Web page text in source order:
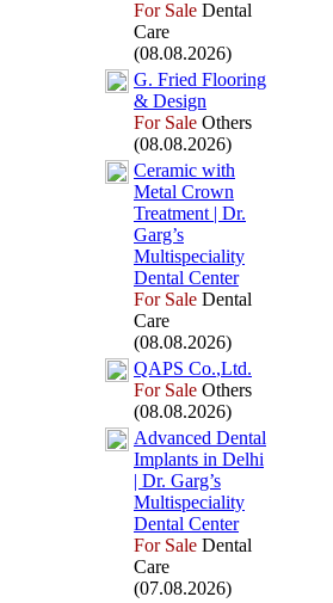
For Sale Dental
Care
(08.08.2026)
G. Fried Flooring
& Design
For Sale Others
(08.08.2026)
Ceramic with
Metal Crown
Treatment | Dr.
Garg’s
Multispeciality
Dental Center
For Sale Dental
Care
(08.08.2026)
QAPS Co.,Ltd.
For Sale Others
(08.08.2026)
Advanced Dental
Implants in Delhi
| Dr. Garg’s
Multispeciality
Dental Center
For Sale Dental
Care
(07.08.2026)